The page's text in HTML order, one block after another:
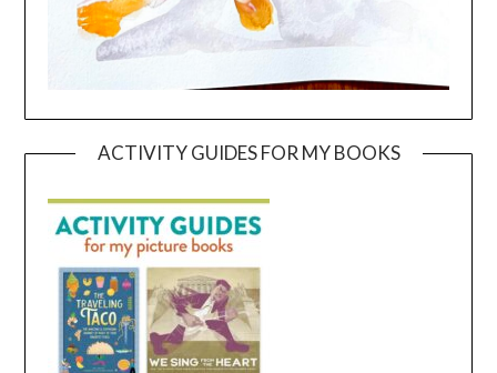
ACTIVITY GUIDES FOR MY BOOKS